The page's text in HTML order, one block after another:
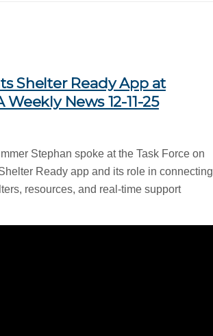
Shelter Ready App at
News 12-11-25
Stephan spoke at the Task Force on
Ready app and its role in connecting
resources, and real-time support